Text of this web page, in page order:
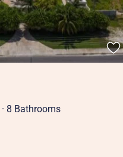
· 8 Bathrooms